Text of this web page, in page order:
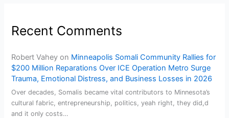
Recent Comments
Robert Vahey on Minneapolis Somali Community Rallies for
$200 Million Reparations Over ICE Operation Metro Surge
Trauma, Emotional Distress, and Business Losses in 2026
Over decades, Somalis became vital contributors to Minnesota’s
cultural fabric, entrepreneurship, politics, yeah right, they did,d
and it only costs…